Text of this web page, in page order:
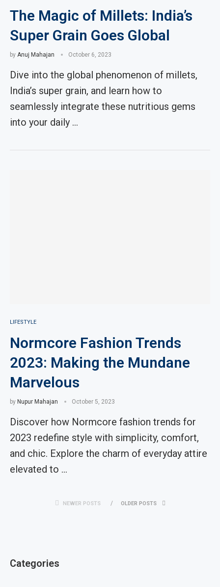
The Magic of Millets: India’s
Super Grain Goes Global
by Anuj Mahajan October 6, 2023
Dive into the global phenomenon of millets,
India’s super grain, and learn how to
seamlessly integrate these nutritious gems
into your daily …
LIFESTYLE
Normcore Fashion Trends
2023: Making the Mundane
Marvelous
by Nupur Mahajan October 5, 2023
Discover how Normcore fashion trends for
2023 redefine style with simplicity, comfort,
and chic. Explore the charm of everyday attire
elevated to …
NEWER POSTS OLDER POSTS
Categories